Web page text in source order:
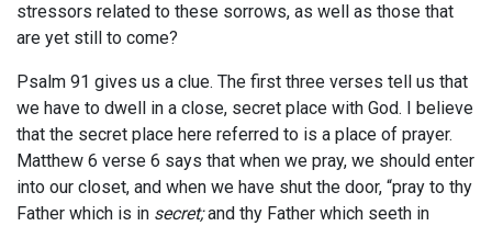
stressors related to these sorrows, as well as those that
are yet still to come?
Psalm 91 gives us a clue. The first three verses tell us that
we have to dwell in a close, secret place with God. I believe
that the secret place here referred to is a place of prayer.
Matthew 6 verse 6 says that when we pray, we should enter
into our closet, and when we have shut the door, “pray to thy
Father which is in secret;and thy Father which seeth in